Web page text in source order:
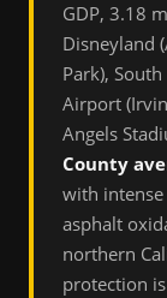
GDP, 3.18
Disneyland
Park),
Airport
Angels
County
with intense
asphalt
northern
protection